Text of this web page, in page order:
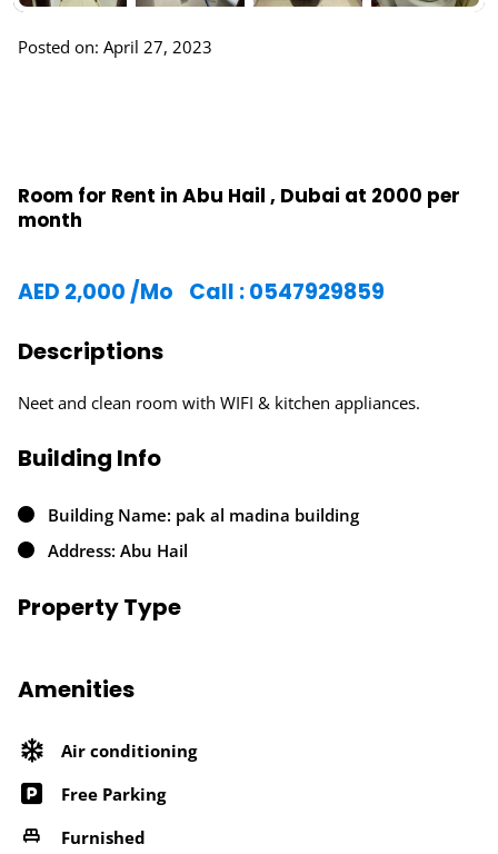
Posted on: April 27, 2023
Room for Rent in Abu Hail , Dubai at 2000 per
month
AED 2,000 /Mo Call : 0547929859
Descriptions
Neet and clean room with WIFI & kitchen appliances.
Building Info
Building Name: pak al madina building
Address: Abu Hail
Property Type
Amenities
Air conditioning
Free Parking
Furnished